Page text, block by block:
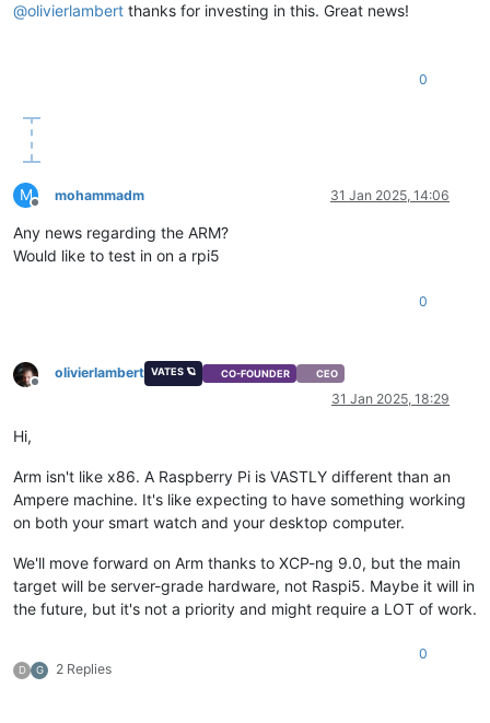
@olivierlambert thanks for investing in this. Great news!
0
M
Offline
mohammadm 31 Jan 2025, 14:06
Any news regarding the ARM?
Would like to test in on a rpi5
0
Offline
olivierlambert VATES 🪐 CO-FOUNDER CEO
31 Jan 2025, 18:29
Hi,
Arm isn't like x86. A Raspberry Pi is VASTLY different than an
Ampere machine. It's like expecting to have something working
on both your smart watch and your desktop computer.
We'll move forward on Arm thanks to XCP-ng 9.0, but the main
target will be server-grade hardware, not Raspi5. Maybe it will in
the future, but it's not a priority and might require a LOT of work.
D G 2 Replies
0